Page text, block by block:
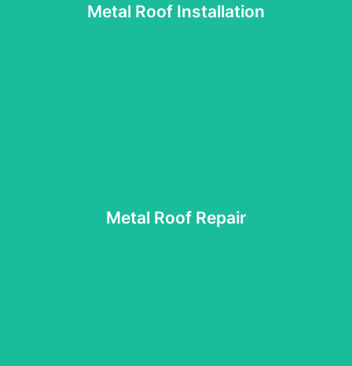
Metal Roof Installation
and standing seam metal roofing systems, ensuring each
Metal Roof Repair
wear, our repair experts can restore its performance and
appearance. We perform thorough inspections to pinpoint